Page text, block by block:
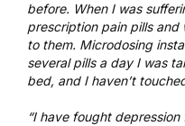
before. When I was
prescription pain pills
to them. Microdosing
several pills a day I was
bed, and I haven’t
“I have fought